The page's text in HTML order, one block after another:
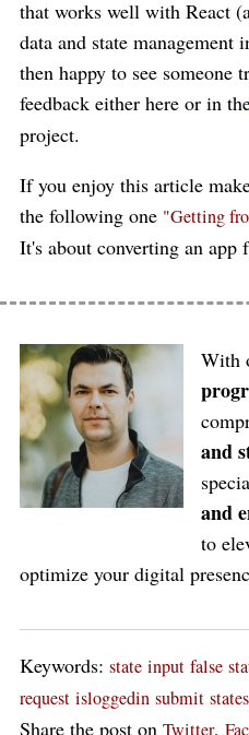
that works well with React
data and state
then happy to see someone
feedback either here or in
project.
If you enjoy this article
the following one "Getting
It's about converting an app
With
and
and
to
optimize your digital
Keywords: state input false
request isloggedin submit states
Share the post on Twitter,